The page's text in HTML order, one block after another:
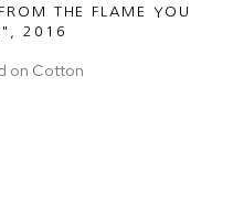
THE FLAME YOU
2016
on Cotton